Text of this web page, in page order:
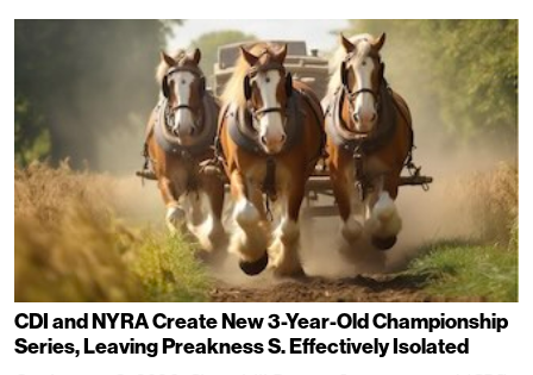
CDI and NYRA Create New 3-Year-Old Championship
Series, Leaving Preakness S. Effectively Isolated